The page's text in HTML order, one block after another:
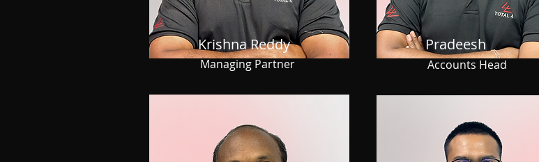
Krishna Reddy
Managing Partner
Pradeesh
Accounts Head